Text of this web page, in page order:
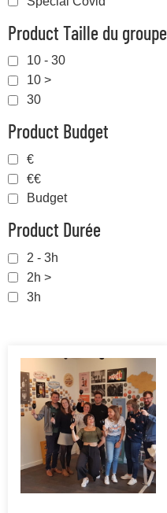
Product Taille du groupe
10 - 30
10 >
30
Product Budget
€
€€
Budget
Product Durée
2 - 3h
2h >
3h